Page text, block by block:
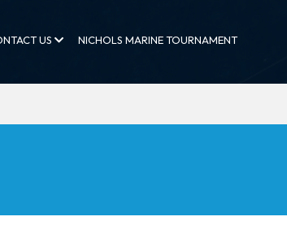
US NICHOLS MARINE TOURNAMENT